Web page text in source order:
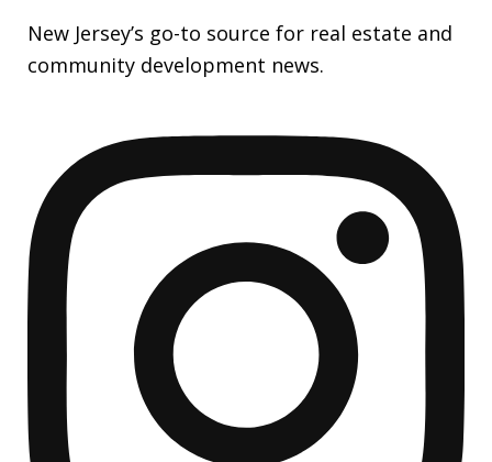
New Jersey’s go-to source for real estate and
community development news.